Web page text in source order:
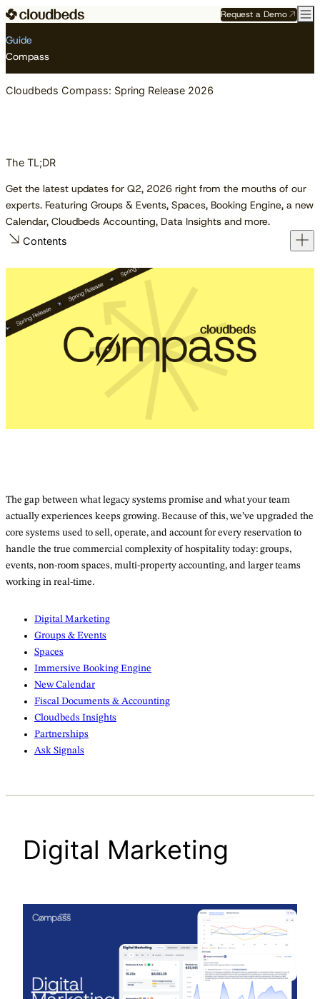
Request a Demo
Guide
Compass
Cloudbeds Compass: Spring Release 2026
The TL;DR
Get the latest updates for Q2, 2026 right from the mouths of our
experts. Featuring Groups & Events, Spaces, Booking Engine, a new
Calendar, Cloudbeds Accounting, Data Insights and more.
Contents
The gap between what legacy systems promise and what your team
actually experiences keeps growing. Because of this, we’ve upgraded the
core systems used to sell, operate, and account for every reservation to
handle the true commercial complexity of hospitality today: groups,
events, non-room spaces, multi-property accounting, and larger teams
working in real-time.
Digital Marketing
Groups & Events
Spaces
Immersive Booking Engine
New Calendar
Fiscal Documents & Accounting
Cloudbeds Insights
Partnerships
Ask Signals
Digital Marketing